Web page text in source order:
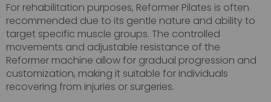
For rehabilitation purposes, Reformer Pilates is often
recommended due to its gentle nature and ability to
target specific muscle groups. The controlled
movements and adjustable resistance of the
Reformer machine allow for gradual progression and
customization, making it suitable for individuals
recovering from injuries or surgeries.